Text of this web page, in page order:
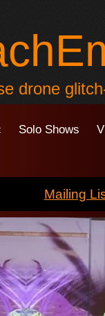
drone
Solo Shows
Mailing